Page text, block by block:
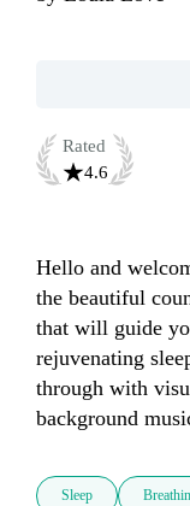
Rated
4.6
Hello and
the beautiful
that will guide
rejuvenating
through with
background
Sleep